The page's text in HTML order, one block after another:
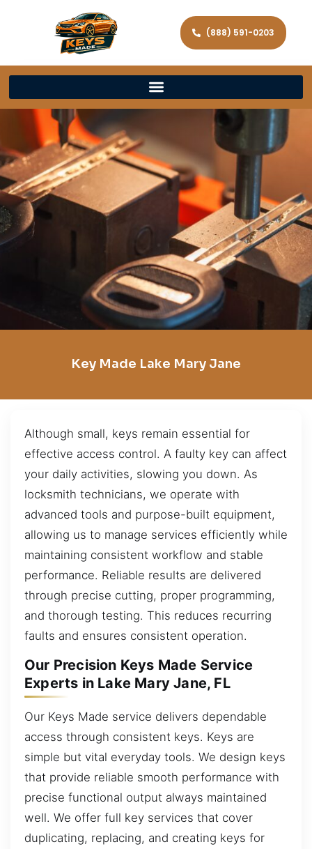
(888) 591-0203
Key Made Lake Mary Jane
Although small, keys remain essential for
effective access control. A faulty key can affect
your daily activities, slowing you down. As
locksmith technicians, we operate with
advanced tools and purpose-built equipment,
allowing us to manage services efficiently while
maintaining consistent workflow and stable
performance. Reliable results are delivered
through precise cutting, proper programming,
and thorough testing. This reduces recurring
faults and ensures consistent operation.
Our Precision Keys Made Service
Experts in Lake Mary Jane, FL
Our Keys Made service delivers dependable
access through consistent keys. Keys are
simple but vital everyday tools. We design keys
that provide reliable smooth performance with
precise functional output always maintained
well. We offer full key services that cover
duplicating, replacing, and creating keys for